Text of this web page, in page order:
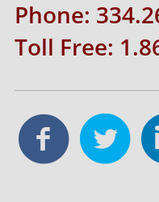
Phone:
Toll Free: